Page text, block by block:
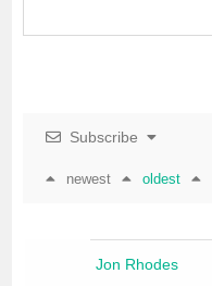
o r
Subscribe
newest oldest
Jon Rhodes